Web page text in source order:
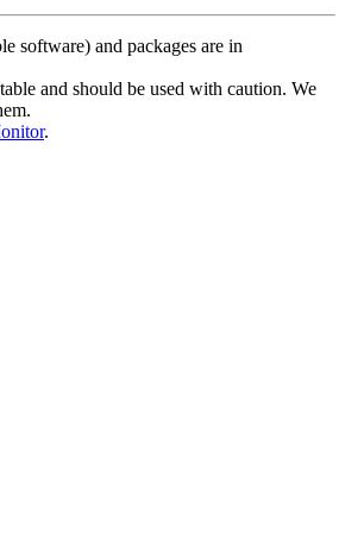
software) and packages are in
and should be used with caution. We
.